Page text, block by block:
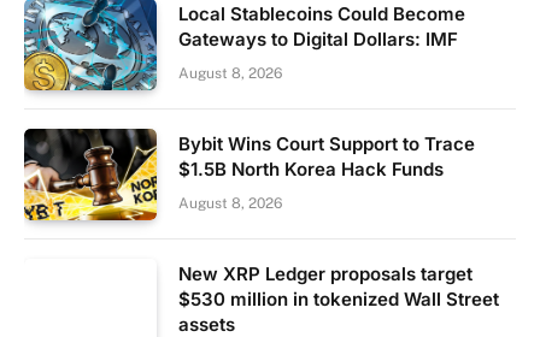
Local Stablecoins Could Become
Gateways to Digital Dollars: IMF
August 8, 2026
Bybit Wins Court Support to Trace
$1.5B North Korea Hack Funds
August 8, 2026
New XRP Ledger proposals target
$530 million in tokenized Wall Street
assets